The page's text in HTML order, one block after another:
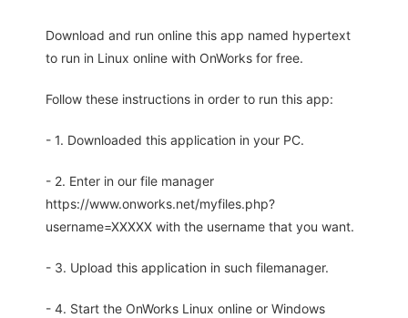
Download and run online this app named hypertext
to run in Linux online with OnWorks for free.
Follow these instructions in order to run this app:
- 1. Downloaded this application in your PC.
- 2. Enter in our file manager
https://www.onworks.net/myfiles.php?
username=XXXXX with the username that you want.
- 3. Upload this application in such filemanager.
- 4. Start the OnWorks Linux online or Windows